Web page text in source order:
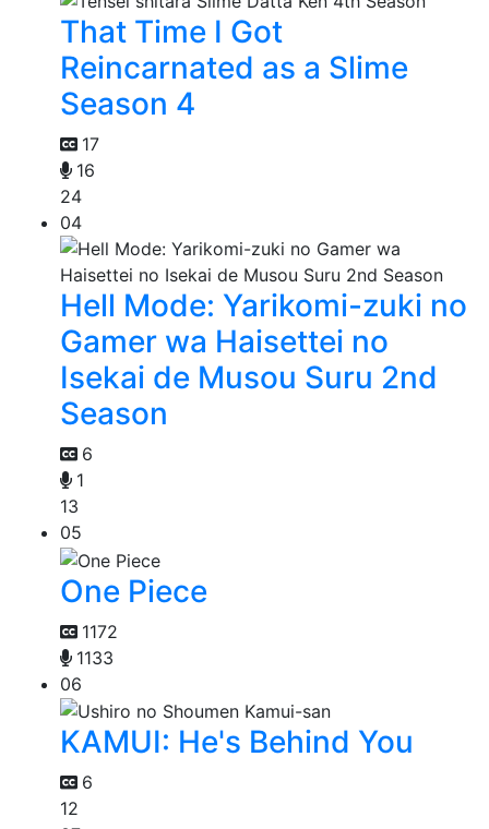
That Time I Got
Reincarnated as a Slime
Season 4
17
16
24
04
Hell Mode: Yarikomi-zuki no
Gamer wa Haisettei no
Isekai de Musou Suru 2nd
Season
6
1
13
05
One Piece
1172
1133
06
KAMUI: He's Behind You
6
12